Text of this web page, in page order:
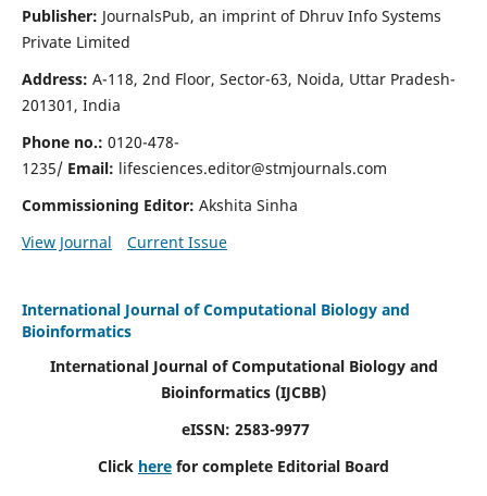
Publisher: JournalsPub, an imprint of Dhruv Info Systems
Private Limited
Address: A-118, 2nd Floor, Sector-63, Noida, Uttar Pradesh-
201301, India
Phone no.: 0120-478-
1235/ Email: lifesciences.editor@stmjournals.com
Commissioning Editor: Akshita Sinha
View Journal
Current Issue
International Journal of Computational Biology and
Bioinformatics
International Journal of Computational Biology and
Bioinformatics (IJCBB)
eISSN: 2583-9977
Click here for complete Editorial Board